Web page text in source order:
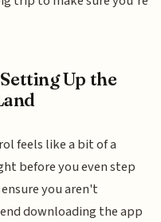
Up the
feels like a bit of a
before you even step
you aren't
downloading the app